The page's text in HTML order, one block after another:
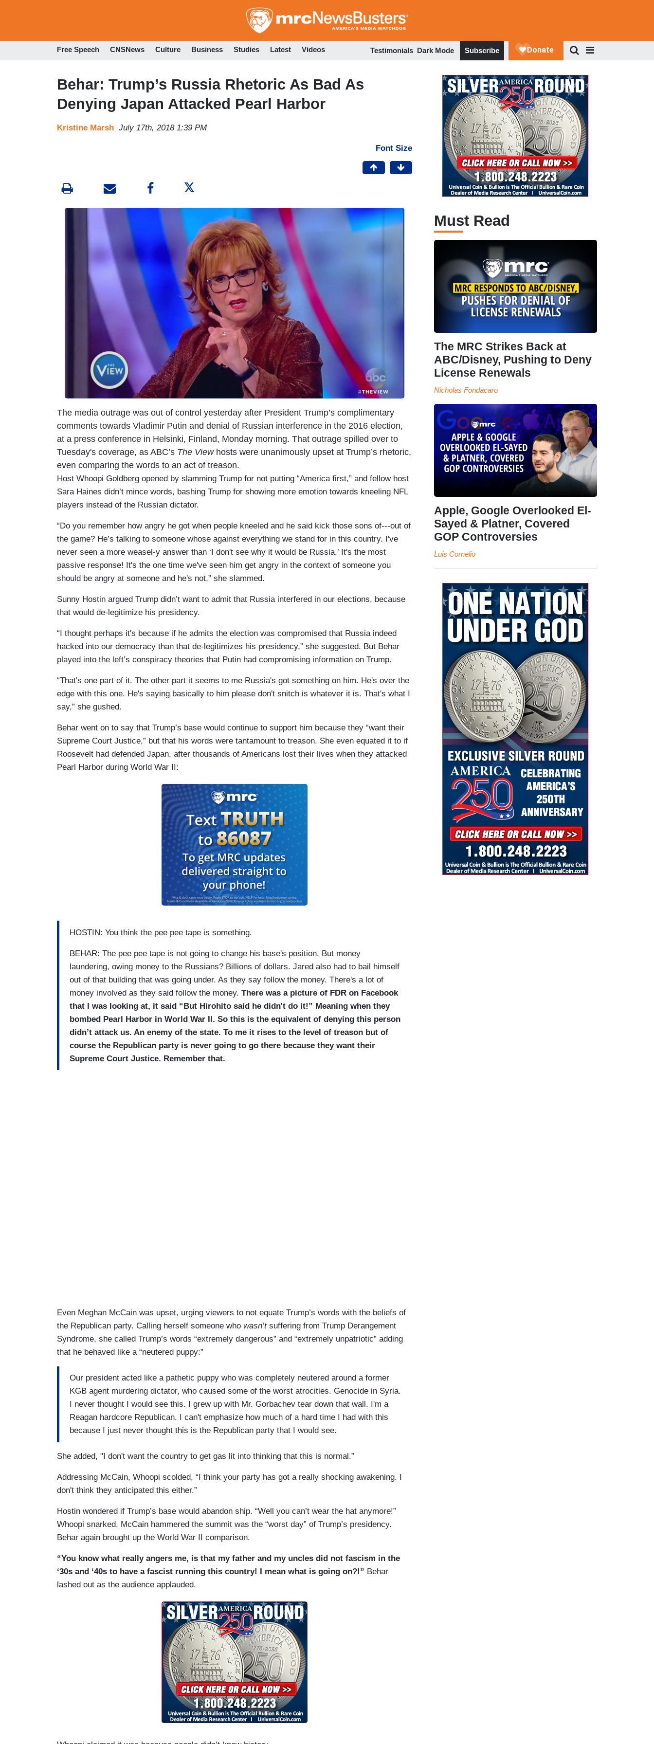
to
Free Speech CNSNews Culture Business Studies Latest Videos Testimonials Dark Mode Subscribe
Behar: Trump’s Russia Rhetoric As Bad As
Denying Japan Attacked Pearl Harbor
Kristine Marsh July 17th, 2018 1:39 PM
Font Size
The media outrage was out of control yesterday after President Trump’s complimentary
comments towards Vladimir Putin and denial of Russian interference in the 2016 election,
at a press conference in Helsinki, Finland, Monday morning. That outrage spilled over to
Tuesday's coverage, as ABC’s The Viewhosts were unanimously upset at Trump’s rhetoric,
even comparing the words to an act of treason.
Host Whoopi Goldberg opened by slamming Trump for not putting “America first,” and fellow host
Sara Haines didn’t mince words, bashing Trump for showing more emotion towards kneeling NFL
players instead of the Russian dictator.
“Do you remember how angry he got when people kneeled and he said kick those sons of---out of
the game? He’s talking to someone whose against everything we stand for in this country. I've
never seen a more weasel-y answer than ‘I don't see why it would be Russia.’ It's the most
passive response! It's the one time we've seen him get angry in the context of someone you
should be angry at someone and he's not,” she slammed.
Sunny Hostin argued Trump didn’t want to admit that Russia interfered in our elections, because
that would de-legitimize his presidency.
“I thought perhaps it's because if he admits the election was compromised that Russia indeed
hacked into our democracy than that de-legitimizes his presidency,” she suggested. But Behar
played into the left’s conspiracy theories that Putin had compromising information on Trump.
“That's one part of it. The other part it seems to me Russia's got something on him. He's over the
edge with this one. He's saying basically to him please don't snitch is whatever it is. That's what I
say,” she gushed.
Behar went on to say that Trump’s base would continue to support him because they “want their
Supreme Court Justice,” but that his words were tantamount to treason. She even equated it to if
Roosevelt had defended Japan, after thousands of Americans lost their lives when they attacked
Pearl Harbor during World War II:
HOSTIN: You think the pee pee tape is something.
BEHAR: The pee pee tape is not going to change his base's position. But money
laundering, owing money to the Russians? Billions of dollars. Jared also had to bail himself
out of that building that was going under. As they say follow the money. There's a lot of
money involved as they said follow the money. There was a picture of FDR on Facebook
that I was looking at, it said “But Hirohito said he didn't do it!” Meaning when they
bombed Pearl Harbor in World War II. So this is the equivalent of denying this person
didn’t attack us. An enemy of the state. To me it rises to the level of treason but of
course the Republican party is never going to go there because they want their
Supreme Court Justice. Remember that.
Even Meghan McCain was upset, urging viewers to not equate Trump’s words with the beliefs of
the Republican party. Calling herself someone who wasn’t suffering from Trump Derangement
Syndrome, she called Trump’s words “extremely dangerous” and “extremely unpatriotic” adding
that he behaved like a “neutered puppy:”
Our president acted like a pathetic puppy who was completely neutered around a former
KGB agent murdering dictator, who caused some of the worst atrocities. Genocide in Syria.
I never thought I would see this. I grew up with Mr. Gorbachev tear down that wall. I'm a
Reagan hardcore Republican. I can't emphasize how much of a hard time I had with this
because I just never thought this is the Republican party that I would see.
She added, "I don't want the country to get gas lit into thinking that this is normal.”
Addressing McCain, Whoopi scolded, “I think your party has got a really shocking awakening. I
don't think they anticipated this either.”
Hostin wondered if Trump’s base would abandon ship. “Well you can’t wear the hat anymore!”
Whoopi snarked. McCain hammered the summit was the “worst day” of Trump’s presidency.
Behar again brought up the World War II comparison.
“You know what really angers me, is that my father and my uncles did not fascism in the
‘30s and ‘40s to have a fascist running this country! I mean what is going on?!” Behar
lashed out as the audience applauded.
Must Read
The MRC Strikes Back at
ABC/Disney, Pushing to Deny
License Renewals
Nicholas Fondacaro
Apple, Google Overlooked El-
Sayed & Platner, Covered
GOP Controversies
Luis Cornelio